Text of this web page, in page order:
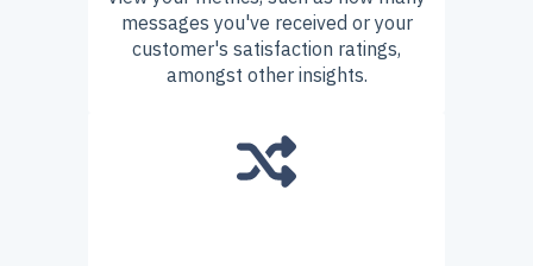
messages you've received or your
customer's satisfaction ratings,
amongst other insights.